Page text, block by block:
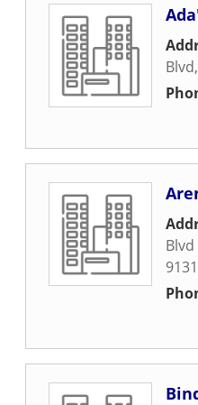
Blvd,
Blvd